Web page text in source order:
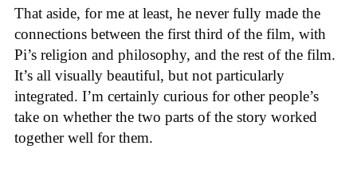
That aside, for me at least, he never fully made the
connections between the first third of the film, with
Pi’s religion and philosophy, and the rest of the film.
It’s all visually beautiful, but not particularly
integrated. I’m certainly curious for other people’s
take on whether the two parts of the story worked
together well for them.